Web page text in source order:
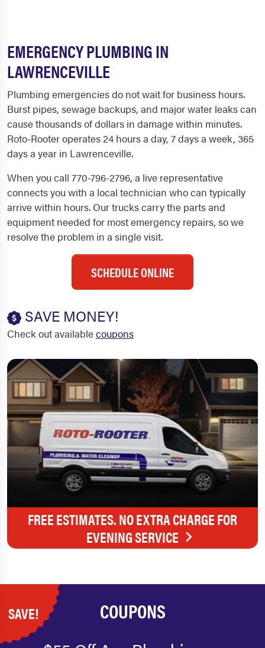
EMERGENCY PLUMBING IN
LAWRENCEVILLE
Plumbing emergencies do not wait for business hours.
Burst pipes, sewage backups, and major water leaks can
cause thousands of dollars in damage within minutes.
Roto-Rooter operates 24 hours a day, 7 days a week, 365
days a year in Lawrenceville.
When you call 770-796-2796, a live representative
connects you with a local technician who can typically
arrive within hours. Our trucks carry the parts and
equipment needed for most emergency repairs, so we
resolve the problem in a single visit.
SCHEDULE ONLINE
SAVE MONEY!
Check out availablecoupons
FREE ESTIMATES. NO EXTRA CHARGE FOR
EVENING SERVICE
SAVE! COUPONS